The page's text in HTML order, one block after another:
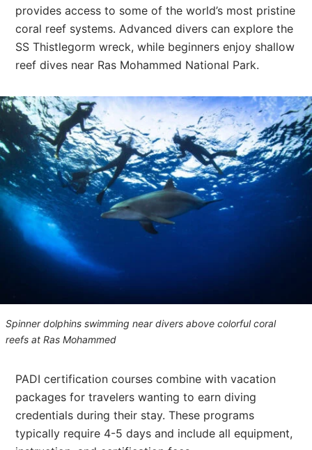
provides access to some of the world’s most pristine
coral reef systems. Advanced divers can explore the
SS Thistlegorm wreck, while beginners enjoy shallow
reef dives near Ras Mohammed National Park.
Spinner dolphins swimming near divers above colorful coral
reefs at Ras Mohammed
PADI certification courses combine with vacation
packages for travelers wanting to earn diving
credentials during their stay. These programs
typically require 4-5 days and include all equipment,